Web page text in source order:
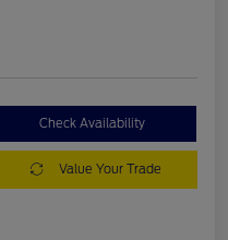
Check Availability
Value Your Trade